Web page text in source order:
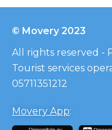
© Movery 2023
All rights reserved -
Tourist services
05711351212
Movery App: